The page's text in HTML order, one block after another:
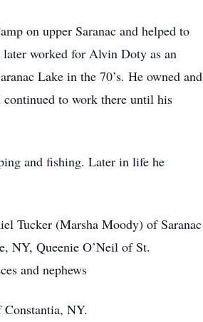
on upper Saranac and helped to
worked for Alvin Doty as an
Lake in the 70’s. He owned and
to work there until his
and fishing. Later in life he
Tucker (Marsha Moody) of Saranac
NY, Queenie O’Neil of St.
and nephews
NY.